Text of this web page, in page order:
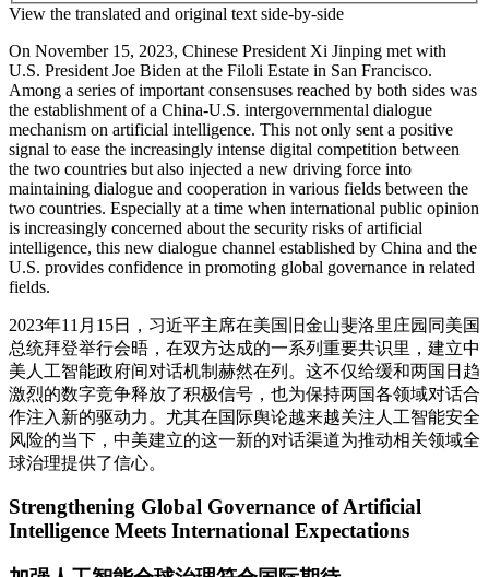
View the translated and original text side-by-side
On November 15, 2023, Chinese President Xi Jinping met with
U.S. President Joe Biden at the Filoli Estate in San Francisco.
Among a series of important consensuses reached by both sides was
the establishment of a China-U.S. intergovernmental dialogue
mechanism on artificial intelligence. This not only sent a positive
signal to ease the increasingly intense digital competition between
the two countries but also injected a new driving force into
maintaining dialogue and cooperation in various fields between the
two countries. Especially at a time when international public opinion
is increasingly concerned about the security risks of artificial
intelligence, this new dialogue channel established by China and the
U.S. provides confidence in promoting global governance in related
fields.
2023年11月15日，习近平主席在美国旧金山斐洛里庄园同美国
总统拜登举行会晤，在双方达成的一系列重要共识里，建立中
美人工智能政府间对话机制赫然在列。这不仅给缓和两国日趋
激烈的数字竞争释放了积极信号，也为保持两国各领域对话合
作注入新的驱动力。尤其在国际舆论越来越关注人工智能安全
风险的当下，中美建立的这一新的对话渠道为推动相关领域全
球治理提供了信心。
Strengthening Global Governance of Artificial
Intelligence Meets International Expectations